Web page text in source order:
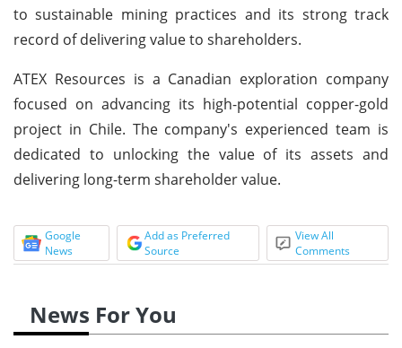
to sustainable mining practices and its strong track
record of delivering value to shareholders.
ATEX Resources is a Canadian exploration company
focused on advancing its high-potential copper-gold
project in Chile. The company's experienced team is
dedicated to unlocking the value of its assets and
delivering long-term shareholder value.
Google
News
Add as Preferred
Source
View All
Comments
News For You